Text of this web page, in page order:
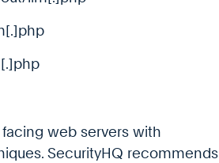
web servers with
SecurityHQ recommends